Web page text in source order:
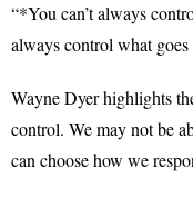
“*You can’t always
always control what
Wayne Dyer highlights
control. We may not be
can choose how we